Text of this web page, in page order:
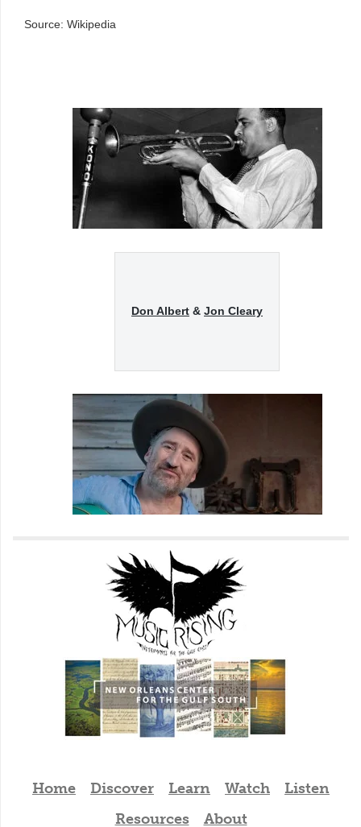
Source: Wikipedia
Don Albert & Jon Cleary
Home Discover Learn Watch
Listen
Resources
About